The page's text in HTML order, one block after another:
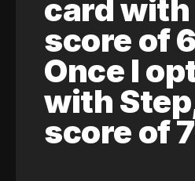
card with
score of
Once I
with
score of